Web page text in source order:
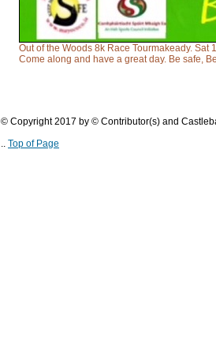
Out of the Woods 8k Race Tourmakeady.
Come along and have a great day. Be safe,
© Copyright 2017 by © Contributor(s) and
.. Top of Page